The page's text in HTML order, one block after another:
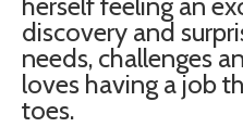
discovery and
needs, challenges
loves having a job
toes.